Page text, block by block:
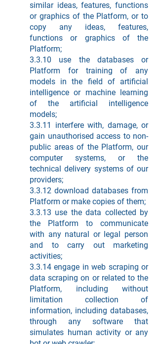
similar ideas, features, functions
or graphics of the Platform, or to
copy any ideas, features,
functions or graphics of the
Platform;
3.3.10 use the databases or
Platform for training of any
models in the field of artificial
intelligence or machine learning
of the artificial intelligence
models;
3.3.11 interfere with, damage, or
gain unauthorised access to non-
public areas of the Platform, our
computer systems, or the
technical delivery systems of our
providers;
3.3.12 download databases from
Platform or make copies of them;
3.3.13 use the data collected by
the Platform to communicate
with any natural or legal person
and to carry out marketing
activities;
3.3.14 engage in web scraping or
data scraping on or related to the
Platform, including without
limitation collection of
information, including databases,
through any software that
simulates human activity or any